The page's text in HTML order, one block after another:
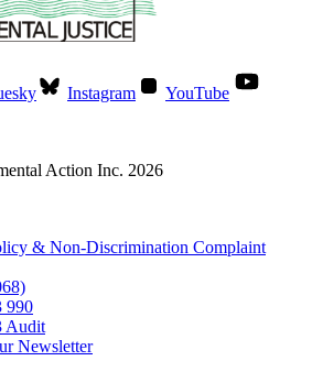
Instagram YouTube
Action Inc. 2026
& Non-Discrimination Complaint
990
Audit
Newsletter